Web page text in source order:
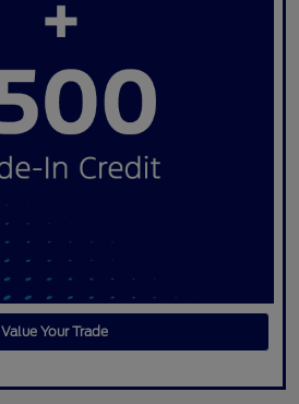
Value Your Trade